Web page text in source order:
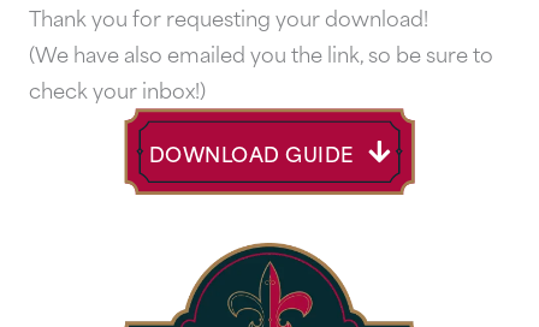
Thank you for requesting your download!
(We have also emailed you the link, so be sure to
check your inbox!)
DOWNLOAD GUIDE